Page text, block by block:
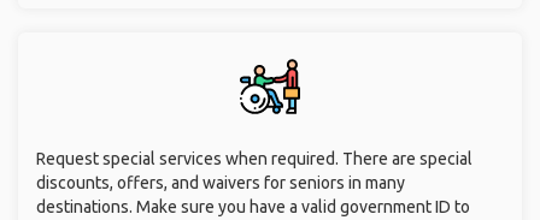
Request special services when required. There are special
discounts, offers, and waivers for seniors in many
destinations. Make sure you have a valid government ID to